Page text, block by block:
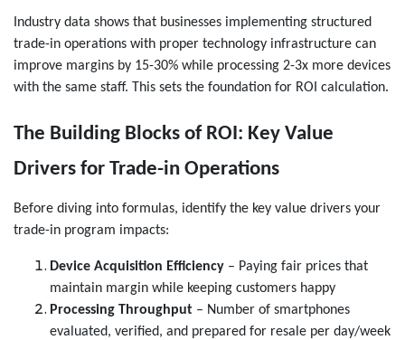
Industry data shows that businesses implementing structured
trade-in operations with proper technology infrastructure can
improve margins by 15-30% while processing 2-3x more devices
with the same staff. This sets the foundation for ROI calculation.
The Building Blocks of ROI: Key Value
Drivers for Trade-in Operations
Before diving into formulas, identify the key value drivers your
trade-in program impacts:
Device Acquisition Efficiency – Paying fair prices that
maintain margin while keeping customers happy
Processing Throughput – Number of smartphones
evaluated, verified, and prepared for resale per day/week